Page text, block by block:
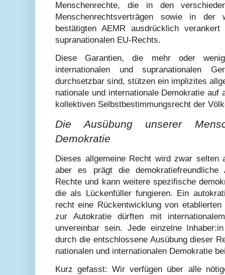
Menschenrechte, die in den
Menschenrechtsverträgen sowie in
bestätigten AEMR ausdrücklich
supranationalen EU-Rechts.
Diese Garantien, die mehr oder
internationalen und supranationalen
durchsetzbar sind, stützen ein implizites
nationale und internationale Demokratie
kollektiven Selbstbestimmungsrecht der
Die Ausübung unserer
Demokratie
Dieses allgemeine Recht wird zwar selten
aber es prägt die demokratiefreundliche
Rechte und kann weitere spezifische
die als Lückenfüller fungieren. Ein
recht eine Rückentwicklung von
zur Autokratie dürften mit
unvereinbar sein. Jede einzelne
durch die entschlossene Ausübung dieser
nationalen und internationalen Demokratie
Kurz gefasst: Wir verfügen über alle